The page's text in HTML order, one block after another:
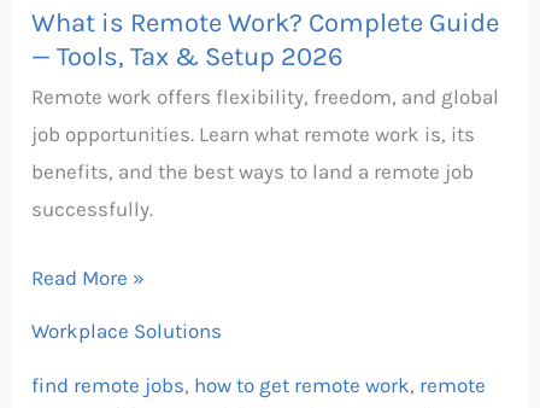
What is Remote Work? Complete Guide
— Tools, Tax & Setup 2026
Remote work offers flexibility, freedom, and global
job opportunities. Learn what remote work is, its
benefits, and the best ways to land a remote job
successfully.
Read More »
Workplace Solutions
find remote jobs, how to get remote work, remote